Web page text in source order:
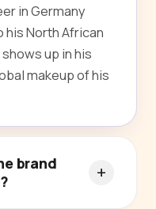
in Germany
North African
up in his
makeup of his
brand